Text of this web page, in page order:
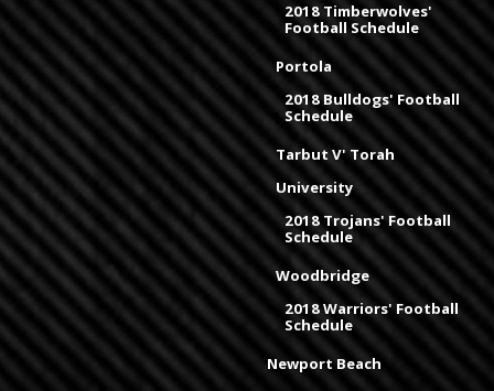
2018 Timberwolves'
Football Schedule
Portola
2018 Bulldogs' Football
Schedule
Tarbut V' Torah
University
2018 Trojans' Football
Schedule
Woodbridge
2018 Warriors' Football
Schedule
Newport Beach